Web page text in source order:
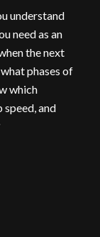
understand
need as an
the next
phases of
which
and